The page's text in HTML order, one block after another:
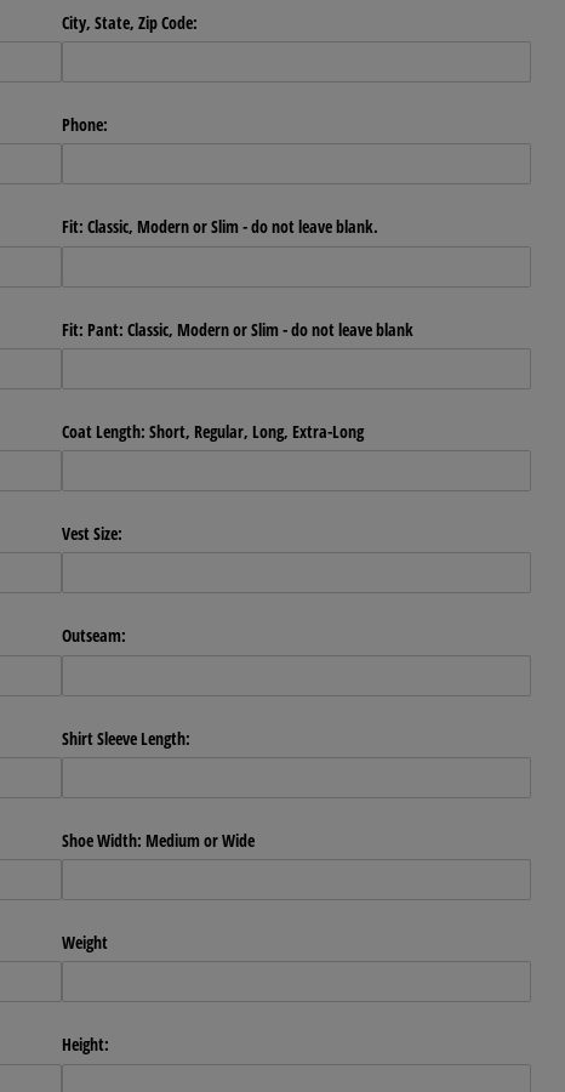
City, State, Zip Code:
Phone:
Fit: Classic, Modern or Slim - do not leave blank.
Fit: Pant: Classic, Modern or Slim - do not leave blank
Coat Length: Short, Regular, Long, Extra-Long
Vest Size:
Outseam:
Shirt Sleeve Length:
Shoe Width: Medium or Wide
Weight
Height: